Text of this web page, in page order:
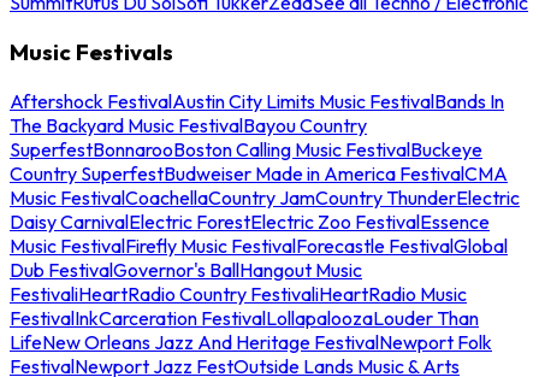
Music Festivals
Aftershock FestivalAustin City Limits Music FestivalBands In
The Backyard Music FestivalBayou Country
SuperfestBonnarooBoston Calling Music FestivalBuckeye
Country SuperfestBudweiser Made in America FestivalCMA
Music FestivalCoachellaCountry JamCountry ThunderElectric
Daisy CarnivalElectric ForestElectric Zoo FestivalEssence
Music FestivalFirefly Music FestivalForecastle FestivalGlobal
Dub FestivalGovernor's BallHangout Music
FestivaliHeartRadio Country FestivaliHeartRadio Music
FestivalInkCarceration FestivalLollapaloozaLouder Than
LifeNew Orleans Jazz And Heritage FestivalNewport Folk
FestivalNewport Jazz FestOutside Lands Music & Arts